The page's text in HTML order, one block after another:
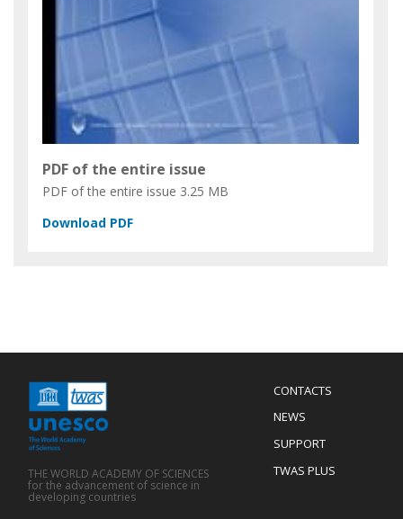
PDF of the entire issue
PDF of the entire issue 3.25 MB
Menu
Footer
CONTACTS
NEWS
SUPPORT
TWAS PLUS
THE WORLD ACADEMY OF SCIENCES
for the advancement of science in
developing countries